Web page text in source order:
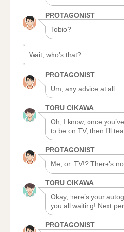
PROTAGONIST
Tobio?
Wait, who’s that?
PROTAGONIST
Um, any advice at all…
TORU OIKAWA
Oh, I know, once
to be on TV, then I’ll
PROTAGONIST
Me, on TV!? There’s
TORU OIKAWA
Okay, here’s your
you all waiting! Next
PROTAGONIST